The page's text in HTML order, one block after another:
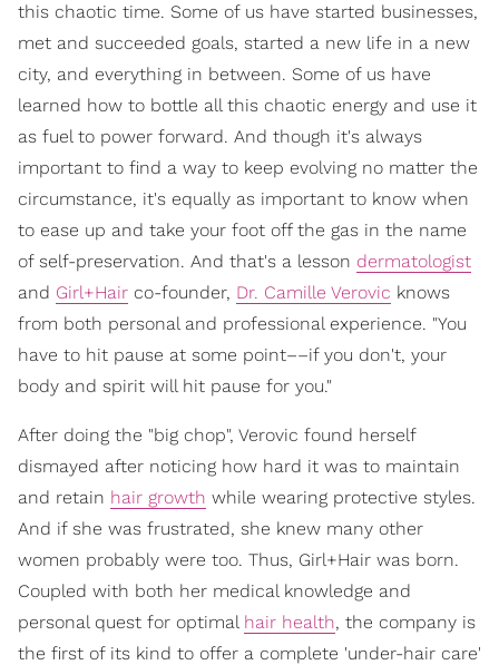
this chaotic time. Some of us have started businesses,
met and succeeded goals, started a new life in a new
city, and everything in between. Some of us have
learned how to bottle all this chaotic energy and use it
as fuel to power forward. And though it's always
important to find a way to keep evolving no matter the
circumstance, it's equally as important to know when
to ease up and take your foot off the gas in the name
of self-preservation. And that's a lesson dermatologist
and Girl+Hair co-founder, Dr. Camille Verovic knows
from both personal and professional experience. "You
have to hit pause at some point––if you don't, your
body and spirit will hit pause for you."
After doing the "big chop", Verovic found herself
dismayed after noticing how hard it was to maintain
and retain hair growth while wearing protective styles.
And if she was frustrated, she knew many other
women probably were too. Thus, Girl+Hair was born.
Coupled with both her medical knowledge and
personal quest for optimal hair health, the company is
the first of its kind to offer a complete 'under-hair care'